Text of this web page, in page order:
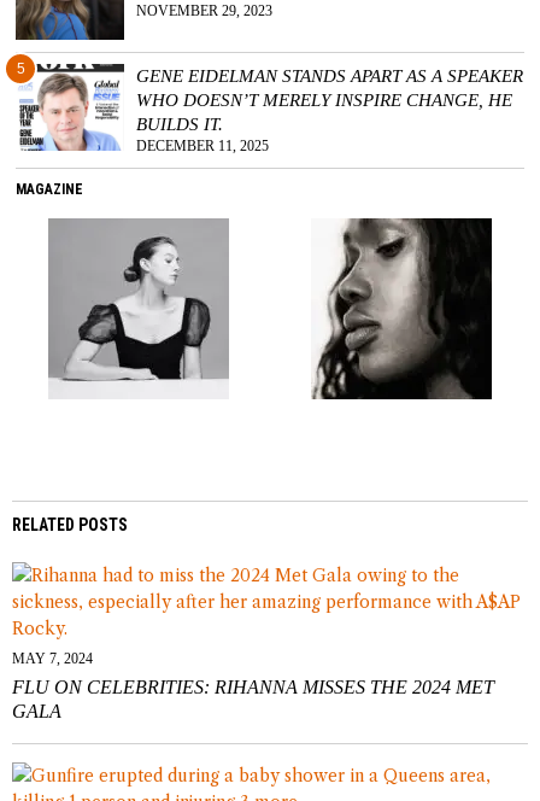
NOVEMBER 29, 2023
5
GENE EIDELMAN STANDS APART AS A SPEAKER
WHO DOESN’T MERELY INSPIRE CHANGE, HE
BUILDS IT.
DECEMBER 11, 2025
MAGAZINE
RELATED POSTS
MAY 7, 2024
FLU ON CELEBRITIES: RIHANNA MISSES THE 2024 MET
GALA